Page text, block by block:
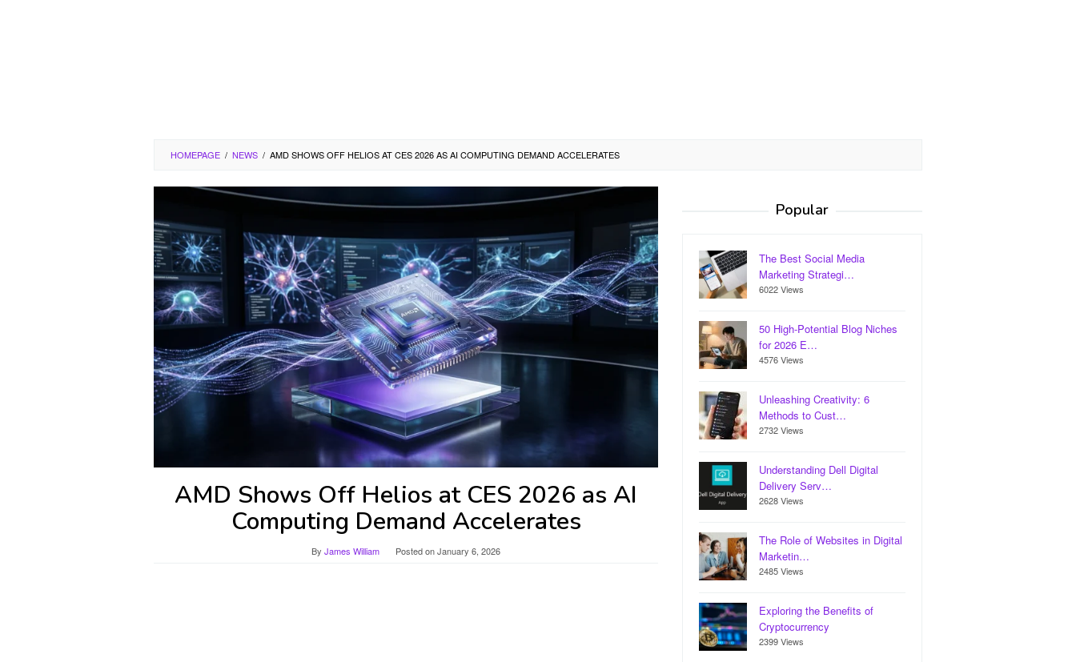
HOMEPAGE / NEWS / AMD SHOWS OFF HELIOS AT CES 2026 AS AI COMPUTING DEMAND ACCELERATES
AMD Shows Off Helios at CES 2026 as AI
Computing Demand Accelerates
By James William Posted onJanuary 6, 2026
Popular
The Best Social Media
Marketing Strategi…
6022 Views
50 High-Potential Blog Niches
for 2026 E…
4576 Views
Unleashing Creativity: 6
Methods to Cust…
2732 Views
Understanding Dell Digital
Delivery Serv…
2628 Views
The Role of Websites in Digital
Marketin…
2485 Views
Exploring the Benefits of
Cryptocurrency
2399 Views